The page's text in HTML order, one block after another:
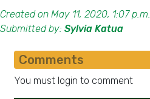
Created on May 11, 2020, 1:07 p.m.
Submitted by: Sylvia Katua
Comments
You must login to comment